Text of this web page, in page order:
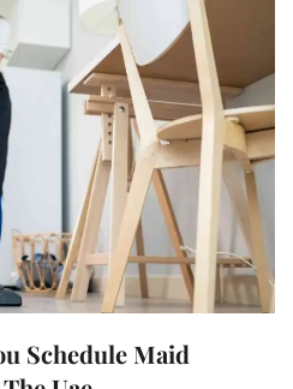
Schedule Maid